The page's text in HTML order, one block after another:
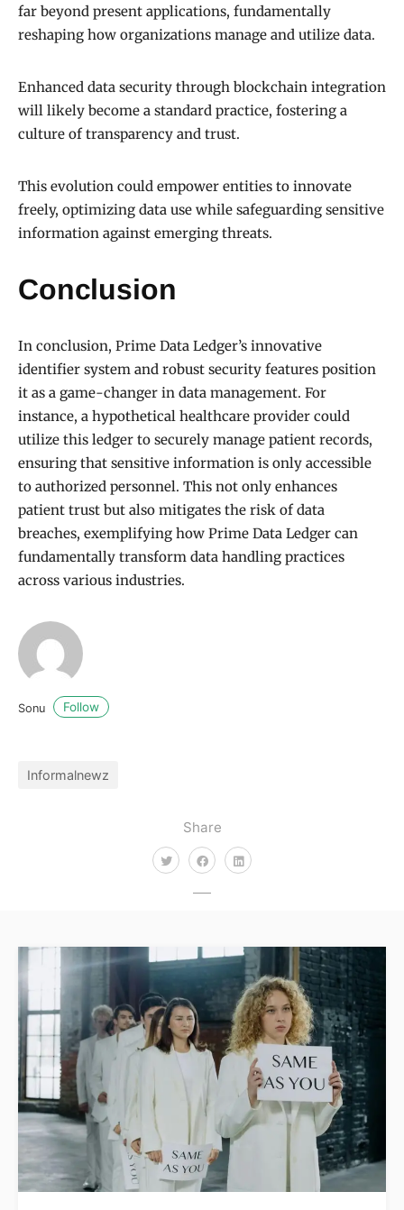
Share
far beyond present applications, fundamentally
reshaping how organizations manage and utilize data.
Enhanced data security through blockchain integration
will likely become a standard practice, fostering a
culture of transparency and trust.
This evolution could empower entities to innovate
freely, optimizing data use while safeguarding sensitive
information against emerging threats.
Conclusion
In conclusion, Prime Data Ledger’s innovative
identifier system and robust security features position
it as a game-changer in data management. For
instance, a hypothetical healthcare provider could
utilize this ledger to securely manage patient records,
ensuring that sensitive information is only accessible
to authorized personnel. This not only enhances
patient trust but also mitigates the risk of data
breaches, exemplifying how Prime Data Ledger can
fundamentally transform data handling practices
across various industries.
Sonu Follow
Informalnewz